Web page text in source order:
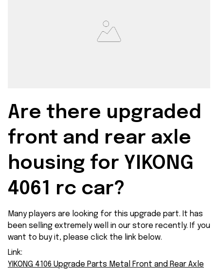
Are there upgraded
front and rear axle
housing for YIKONG
4061 rc car?
Many players are looking for this upgrade part. It has
been selling extremely well in our store recently. If you
want to buy it, please click the link below.
Link:
YIKONG 4106 Upgrade Parts Metal Front and Rear Axle